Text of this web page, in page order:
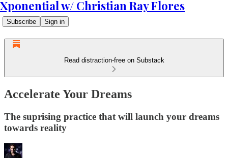
Xponential w/ Christian Ray Flores
Subscribe Sign in
Read distraction-free on Substack
Accelerate Your Dreams
The suprising practice that will launch your dreams
towards reality